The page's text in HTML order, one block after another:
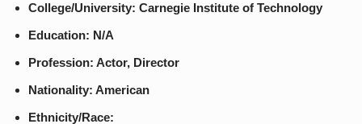
College/University: Carnegie Institute of Technology
Education: N/A
Profession: Actor, Director
Nationality: American
Ethnicity/Race: